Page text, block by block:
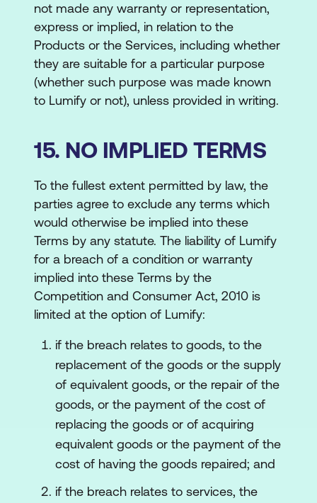
not made any warranty or representation,
express or implied, in relation to the
Products or the Services, including whether
they are suitable for a particular purpose
(whether such purpose was made known
to Lumify or not), unless provided in writing.
15. NO IMPLIED TERMS
To the fullest extent permitted by law, the
parties agree to exclude any terms which
would otherwise be implied into these
Terms by any statute. The liability of Lumify
for a breach of a condition or warranty
implied into these Terms by the
Competition and Consumer Act, 2010 is
limited at the option of Lumify:
if the breach relates to goods, to the
replacement of the goods or the supply
of equivalent goods, or the repair of the
goods, or the payment of the cost of
replacing the goods or of acquiring
equivalent goods or the payment of the
cost of having the goods repaired; and
if the breach relates to services, the